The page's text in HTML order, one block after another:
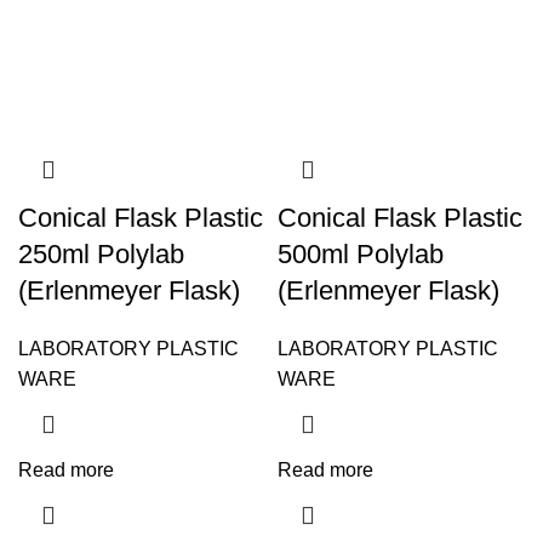
Conical Flask Plastic
250ml Polylab
(Erlenmeyer Flask)
LABORATORY PLASTIC
WARE
Read more
Conical Flask Plastic
500ml Polylab
(Erlenmeyer Flask)
LABORATORY PLASTIC
WARE
Read more